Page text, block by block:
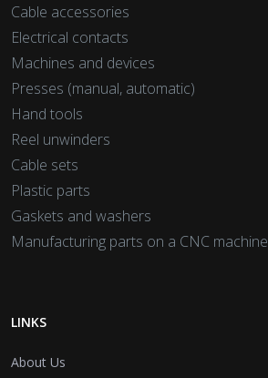
Cable accessories
Electrical contacts
Machines and devices
Presses (manual, automatic)
Hand tools
Reel unwinders
Cable sets
Plastic parts
Gaskets and washers
Manufacturing parts on a CNC machine
LINKS
About Us